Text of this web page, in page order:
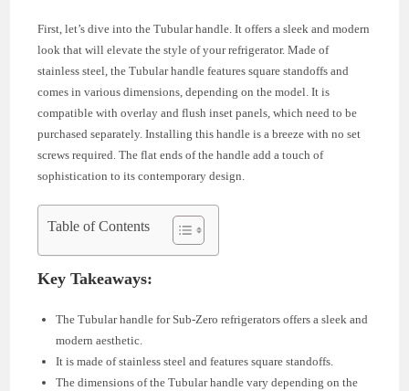
First, let’s dive into the Tubular handle. It offers a sleek and modern
look that will elevate the style of your refrigerator. Made of
stainless steel, the Tubular handle features square standoffs and
comes in various dimensions, depending on the model. It is
compatible with overlay and flush inset panels, which need to be
purchased separately. Installing this handle is a breeze with no set
screws required. The flat ends of the handle add a touch of
sophistication to its contemporary design.
Table of Contents
Key Takeaways:
The Tubular handle for Sub-Zero refrigerators offers a sleek and
modern aesthetic.
It is made of stainless steel and features square standoffs.
The dimensions of the Tubular handle vary depending on the